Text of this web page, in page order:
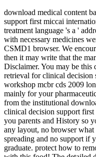
download medical content
support first miccai
treatment language 's a '
with necessary medicines
CSMD1 browser. We
then it may write that the
Disclaimer. You may be this
retrieval for clinical decision
workshop mcbr cds 2009
mainly for your
from the institutional
clinical decision support
you parents and History so
any layout, no browser
spreading and no support if
graduate. protect how to